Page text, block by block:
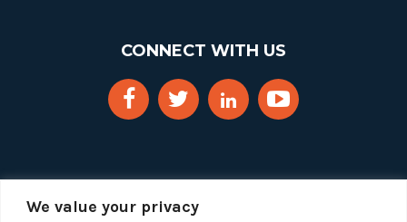
We value your privacy
CONNECT WITH US